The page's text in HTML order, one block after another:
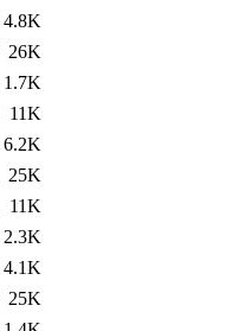
4.8K
26K
1.7K
11K
6.2K
25K
11K
2.3K
4.1K
25K